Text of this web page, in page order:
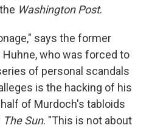
Washington Post.
says the former
who was forced to
of personal scandals
is the hacking of his
of Murdoch's tabloids
The Sun. "This is not about